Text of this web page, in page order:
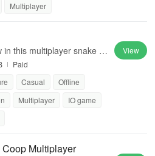
Multiplayer
in this multiplayer snake g
Paid
Casual
Offline
Multiplayer
IO game
View
Multiplayer